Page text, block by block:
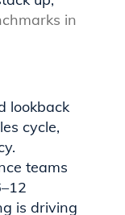
in
lookback
cycle,
teams
is driving